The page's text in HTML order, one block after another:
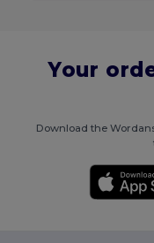
Your
Download the